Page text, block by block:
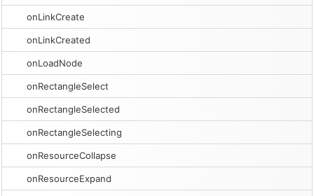
onLinkCreate
onLinkCreated
onLoadNode
onRectangleSelect
onRectangleSelected
onRectangleSelecting
onResourceCollapse
onResourceExpand